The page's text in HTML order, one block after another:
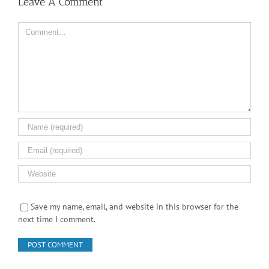
Leave A Comment
Comment
Save my name, email, and website in this browser for the